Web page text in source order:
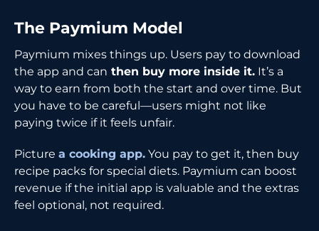
The Paymium Model
Paymium mixes things up. Users pay to download
the app and can then buy more inside it. It’s a
way to earn from both the start and over time. But
you have to be careful—users might not like
paying twice if it feels unfair.
Picture a cooking app. You pay to get it, then buy
recipe packs for special diets. Paymium can boost
revenue if the initial app is valuable and the extras
feel optional, not required.